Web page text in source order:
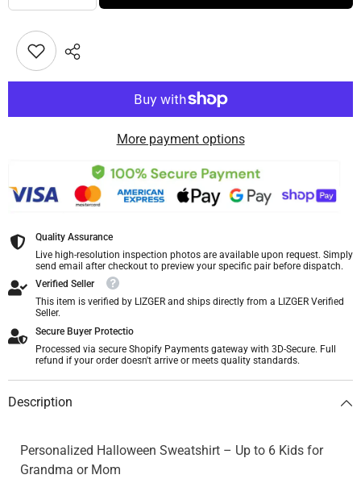
More payment options
Quality Assurance
Live high-resolution inspection photos are available upon request. Simply
send email after checkout to preview your specific pair before dispatch.
Verified Seller
This item is verified by LIZGER and ships directly from a LIZGER Verified
Seller.
Secure Buyer Protectio
Processed via secure Shopify Payments gateway with 3D-Secure. Full
refund if your order doesn't arrive or meets quality standards.
Description
Personalized Halloween Sweatshirt – Up to 6 Kids for
Grandma or Mom